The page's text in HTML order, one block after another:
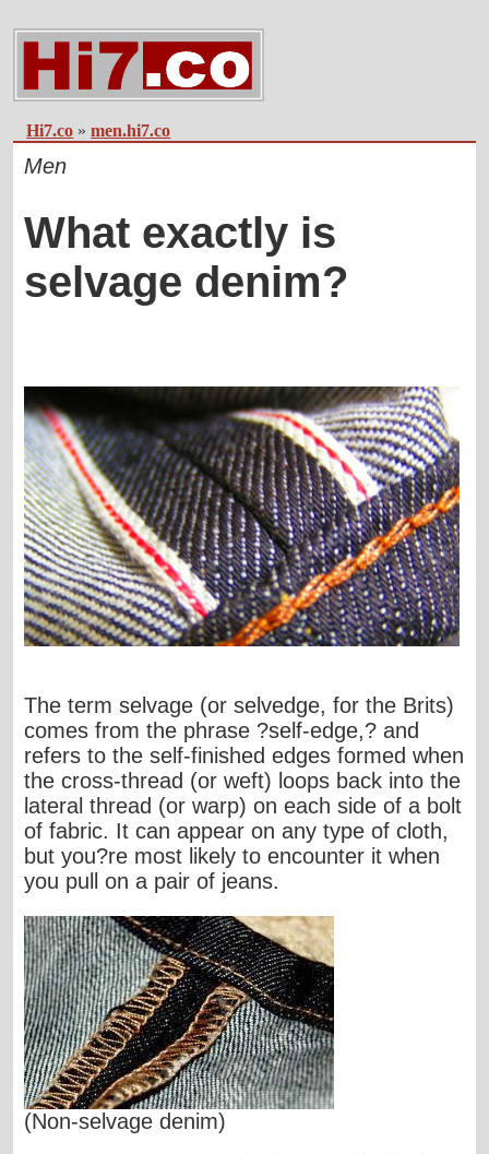
Hi7.co »men.hi7.co
Men
What exactly is
selvage denim?
The term selvage (or selvedge, for the Brits)
comes from the phrase ?self-edge,? and
refers to the self-finished edges formed when
the cross-thread (or weft) loops back into the
lateral thread (or warp) on each side of a bolt
of fabric. It can appear on any type of cloth,
but you?re most likely to encounter it when
you pull on a pair of jeans.
(Non-selvage denim)